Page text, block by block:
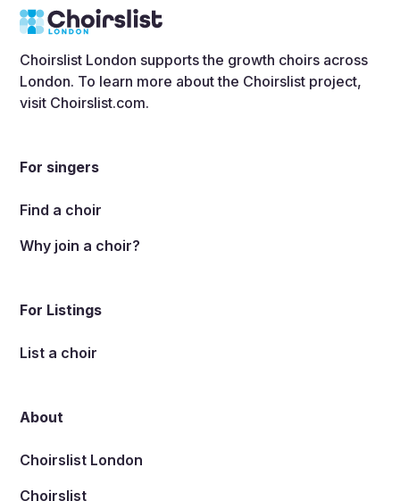
Choirslist London supports the growth choirs across
London. To learn more about the Choirslist project,
visit Choirslist.com.
For singers
Find a choir
Why join a choir?
For Listings
List a choir
About
Choirslist London
Choirslist